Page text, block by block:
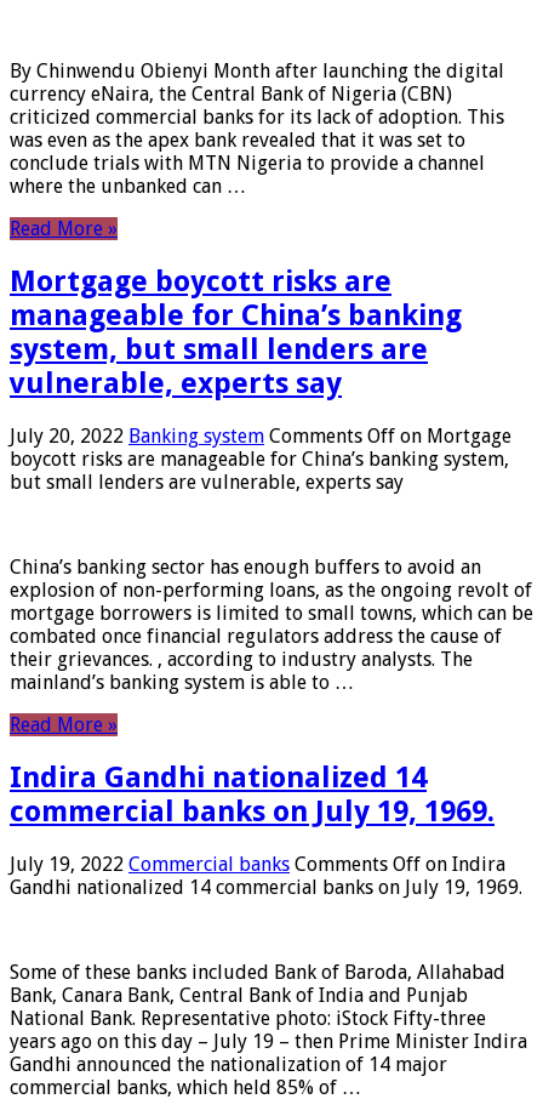
By Chinwendu Obienyi Month after launching the digital
currency eNaira, the Central Bank of Nigeria (CBN)
criticized commercial banks for its lack of adoption. This
was even as the apex bank revealed that it was set to
conclude trials with MTN Nigeria to provide a channel
where the unbanked can …
Read More »
Mortgage boycott risks are
manageable for China’s banking
system, but small lenders are
vulnerable, experts say
July 20, 2022 Banking system Comments Off on Mortgage
boycott risks are manageable for China’s banking system,
but small lenders are vulnerable, experts say
China’s banking sector has enough buffers to avoid an
explosion of non-performing loans, as the ongoing revolt of
mortgage borrowers is limited to small towns, which can be
combated once financial regulators address the cause of
their grievances. , according to industry analysts. The
mainland’s banking system is able to …
Read More »
Indira Gandhi nationalized 14
commercial banks on July 19, 1969.
July 19, 2022 Commercial banks Comments Off on Indira
Gandhi nationalized 14 commercial banks on July 19, 1969.
Some of these banks included Bank of Baroda, Allahabad
Bank, Canara Bank, Central Bank of India and Punjab
National Bank. Representative photo: iStock Fifty-three
years ago on this day – July 19 – then Prime Minister Indira
Gandhi announced the nationalization of 14 major
commercial banks, which held 85% of …